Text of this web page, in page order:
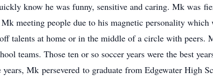
know he was funny, sensitive and caring. Mk was
meeting people due to his magnetic personality
talents at home or in the middle of a circle with peers.
teams. Those ten or so soccer years were the best
Mk persevered to graduate from Edgewater High